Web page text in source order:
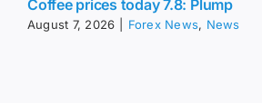
Coffee prices today 7.8: Plump
August 7, 2026 Forex News, News